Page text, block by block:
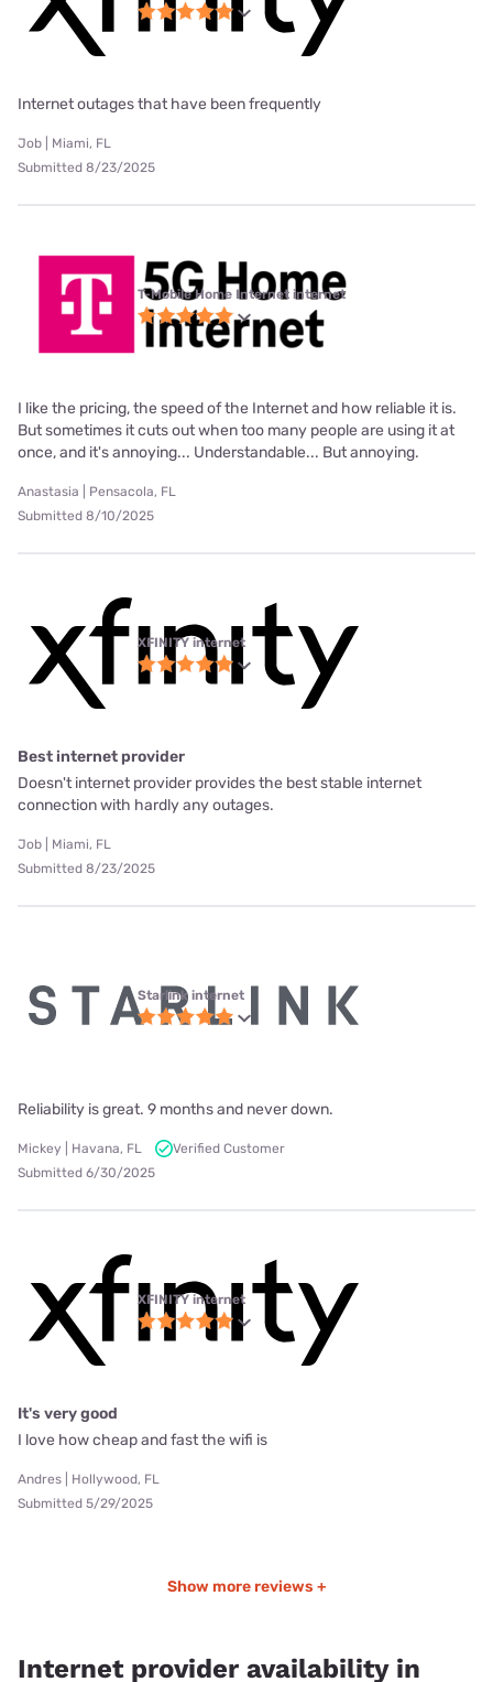
Internet outages that have been frequently
Job | Miami, FL
Submitted 8/23/2025
T-Mobile Home Internet internet
I like the pricing, the speed of the Internet and how reliable it is.
But sometimes it cuts out when too many people are using it at
once, and it's annoying... Understandable... But annoying.
Anastasia | Pensacola, FL
Submitted 8/10/2025
XFINITY internet
Best internet provider
Doesn't internet provider provides the best stable internet
connection with hardly any outages.
Job | Miami, FL
Submitted 8/23/2025
Starlink internet
Reliability is great. 9 months and never down.
Mickey | Havana, FL
Verified Customer
Submitted 6/30/2025
XFINITY internet
It's very good
I love how cheap and fast the wifi is
Andres | Hollywood, FL
Submitted 5/29/2025
Show more reviews +
Internet provider availability in